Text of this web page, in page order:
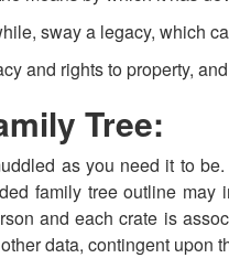
sway a legacy, which
and rights to property,
Tree:
as you need it to
family tree outline
and each crate is
data, contingent upon